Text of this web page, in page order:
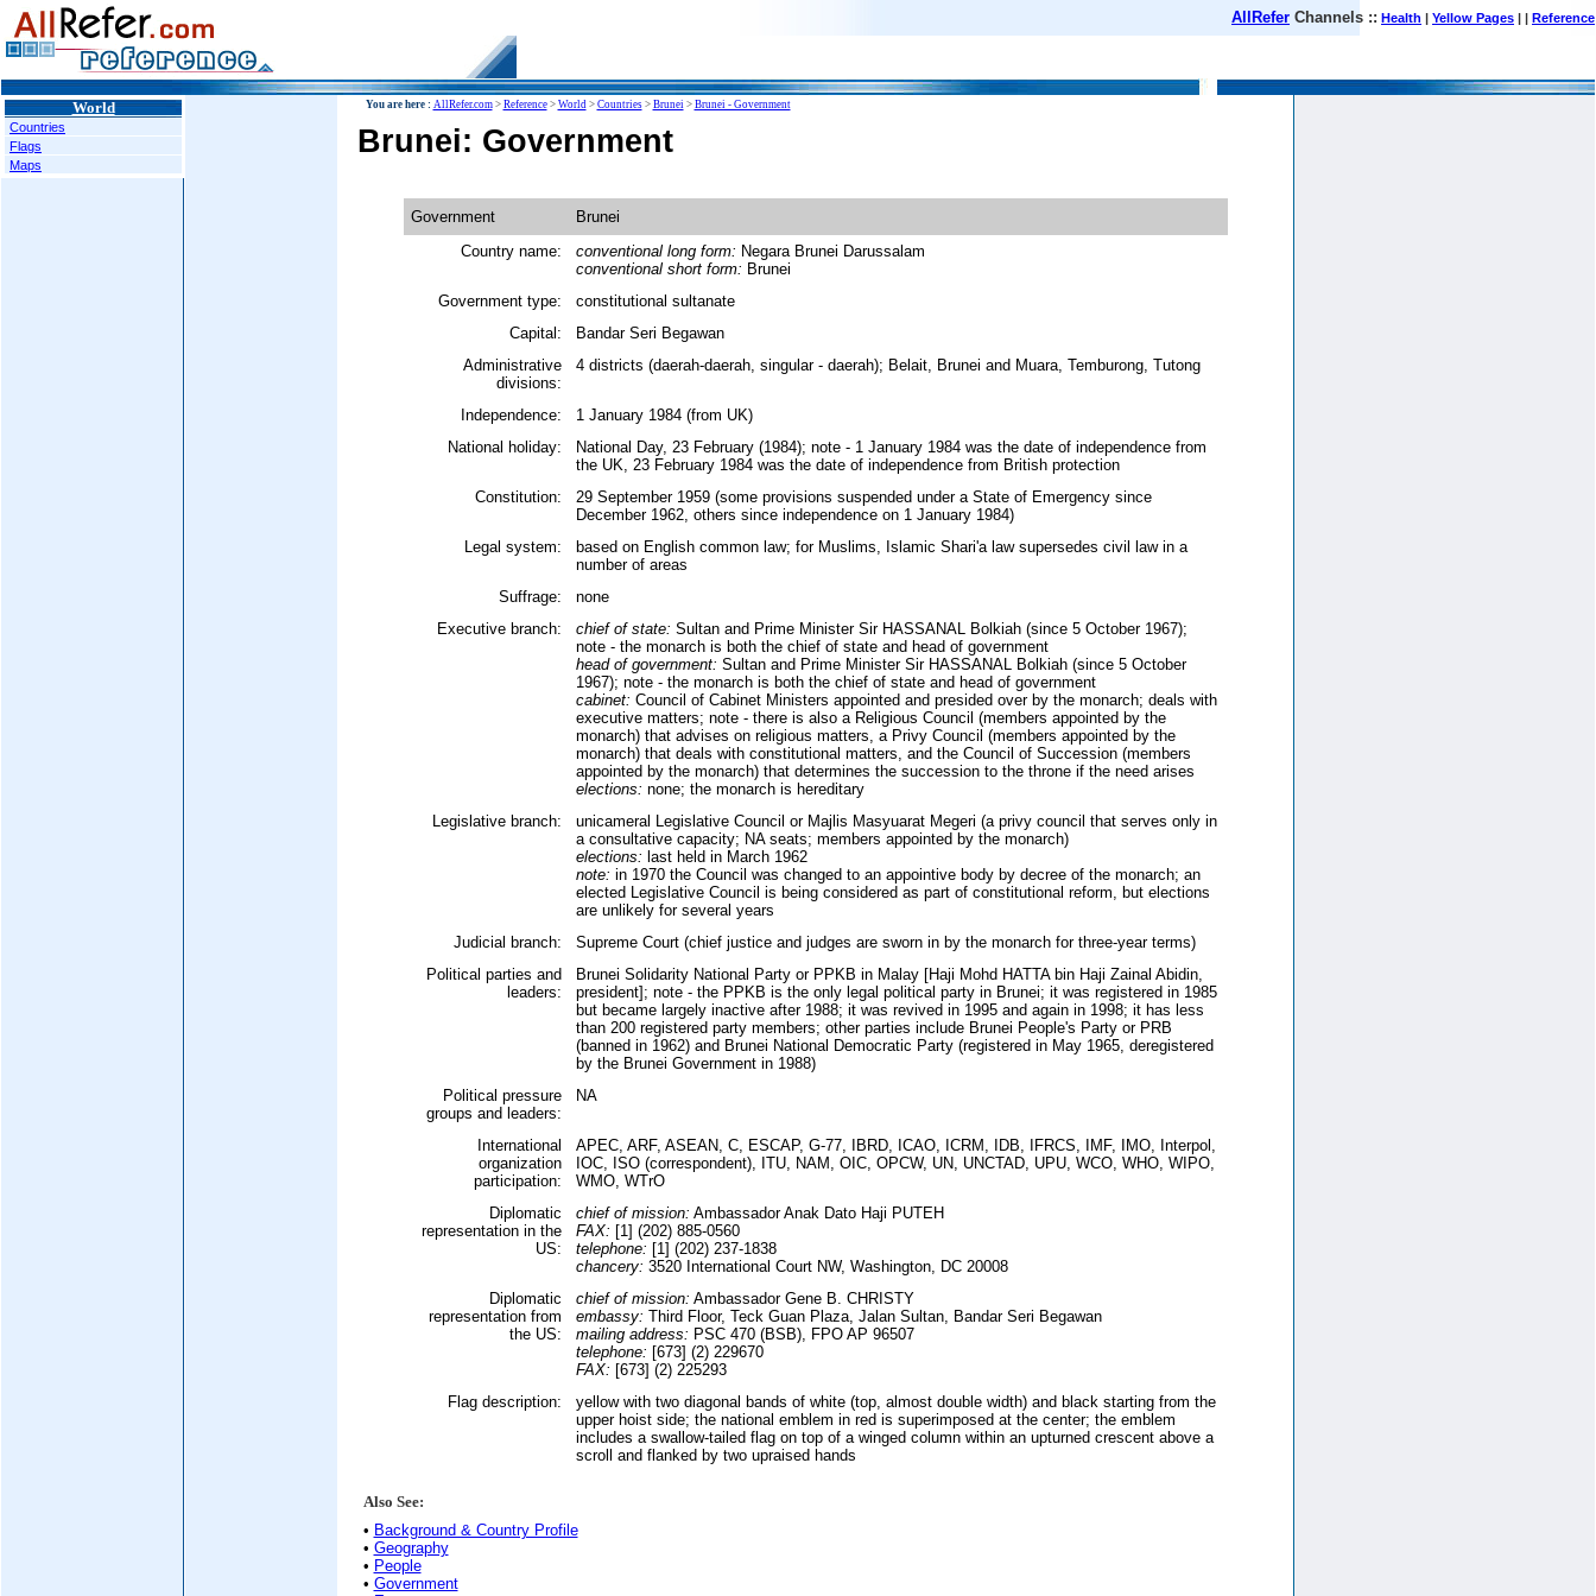
AllRefer Channels :: Health | Yellow Pages | | Reference
World
Countries
Flags
Maps
You are here : AllRefer.com> Reference> World> Countries> Brunei> Brunei - Government
Brunei: Government
Government
Brunei
Country name:
conventional long form: Negara Brunei Darussalam
conventional short form: Brunei
Government type:
constitutional sultanate
Capital:
Bandar Seri Begawan
Administrative
divisions:
4 districts (daerah-daerah, singular - daerah); Belait, Brunei and Muara, Temburong, Tutong
Independence:
1 January 1984 (from UK)
National holiday:
National Day, 23 February (1984); note - 1 January 1984 was the date of independence from
the UK, 23 February 1984 was the date of independence from British protection
Constitution:
29 September 1959 (some provisions suspended under a State of Emergency since
December 1962, others since independence on 1 January 1984)
Legal system:
based on English common law; for Muslims, Islamic Shari'a law supersedes civil law in a
number of areas
Suffrage:
none
Executive branch:
chief of state: Sultan and Prime Minister Sir HASSANAL Bolkiah (since 5 October 1967);
note - the monarch is both the chief of state and head of government
head of government: Sultan and Prime Minister Sir HASSANAL Bolkiah (since 5 October
1967); note - the monarch is both the chief of state and head of government
cabinet: Council of Cabinet Ministers appointed and presided over by the monarch; deals with
executive matters; note - there is also a Religious Council (members appointed by the
monarch) that advises on religious matters, a Privy Council (members appointed by the
monarch) that deals with constitutional matters, and the Council of Succession (members
appointed by the monarch) that determines the succession to the throne if the need arises
elections: none; the monarch is hereditary
Legislative branch:
unicameral Legislative Council or Majlis Masyuarat Megeri (a privy council that serves only in
a consultative capacity; NA seats; members appointed by the monarch)
elections: last held in March 1962
note: in 1970 the Council was changed to an appointive body by decree of the monarch; an
elected Legislative Council is being considered as part of constitutional reform, but elections
are unlikely for several years
Judicial branch:
Supreme Court (chief justice and judges are sworn in by the monarch for three-year terms)
Political parties and
leaders:
Brunei Solidarity National Party or PPKB in Malay [Haji Mohd HATTA bin Haji Zainal Abidin,
president]; note - the PPKB is the only legal political party in Brunei; it was registered in 1985
but became largely inactive after 1988; it was revived in 1995 and again in 1998; it has less
than 200 registered party members; other parties include Brunei People's Party or PRB
(banned in 1962) and Brunei National Democratic Party (registered in May 1965, deregistered
by the Brunei Government in 1988)
Political pressure
groups and leaders:
NA
International
organization
participation:
APEC, ARF, ASEAN, C, ESCAP, G-77, IBRD, ICAO, ICRM, IDB, IFRCS, IMF, IMO, Interpol,
IOC, ISO (correspondent), ITU, NAM, OIC, OPCW, UN, UNCTAD, UPU, WCO, WHO, WIPO,
WMO, WTrO
Diplomatic
representation in the
US:
chief of mission: Ambassador Anak Dato Haji PUTEH
FAX: [1] (202) 885-0560
telephone: [1] (202) 237-1838
chancery: 3520 International Court NW, Washington, DC 20008
Diplomatic
representation from
the US:
chief of mission: Ambassador Gene B. CHRISTY
embassy: Third Floor, Teck Guan Plaza, Jalan Sultan, Bandar Seri Begawan
mailing address: PSC 470 (BSB), FPO AP 96507
telephone: [673] (2) 229670
FAX: [673] (2) 225293
Flag description:
yellow with two diagonal bands of white (top, almost double width) and black starting from the
upper hoist side; the national emblem in red is superimposed at the center; the emblem
includes a swallow-tailed flag on top of a winged column within an upturned crescent above a
scroll and flanked by two upraised hands
Also See:
• Background & Country Profile
• Geography
• People
• Government